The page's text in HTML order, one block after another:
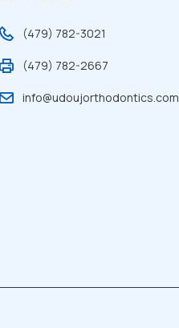
(479) 782-3021
(479) 782-2667
info@udoujorthodontics.com